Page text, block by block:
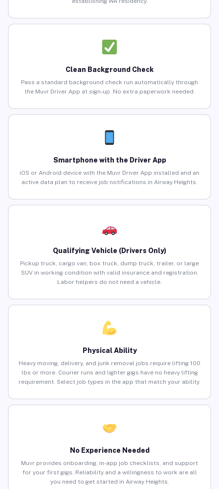
Clean Background Check
Pass a standard background check run automatically through
the Muvr Driver App at sign-up. No extra paperwork needed.
Smartphone with the Driver App
iOS or Android device with the Muvr Driver App installed and an
active data plan to receive job notifications in Airway Heights.
Qualifying Vehicle (Drivers Only)
Pickup truck, cargo van, box truck, dump truck, trailer, or large
SUV in working condition with valid insurance and registration.
Labor helpers do not need a vehicle.
Physical Ability
Heavy moving, delivery, and junk removal jobs require lifting 100
lbs or more. Courier runs and lighter gigs have no heavy lifting
requirement. Select job types in the app that match your ability.
No Experience Needed
Muvr provides onboarding, in-app job checklists, and support
for your first gigs. Reliability and a willingness to work are all
you need to get started in Airway Heights.